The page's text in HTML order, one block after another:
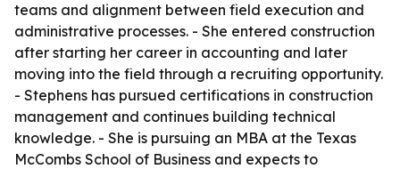
teams and alignment between field execution and
administrative processes. - She entered construction
after starting her career in accounting and later
moving into the field through a recruiting opportunity.
- Stephens has pursued certifications in construction
management and continues building technical
knowledge. - She is pursuing an MBA at the Texas
McCombs School of Business and expects to